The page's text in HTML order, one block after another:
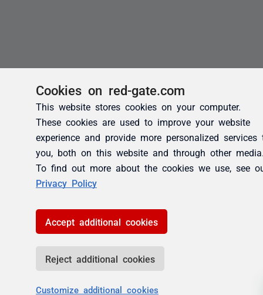
Cookies on red-gate.com
This website stores cookies on your computer.
These cookies are used to improve your website
experience and provide more personalized services
you, both on this website and through other
To find out more about the cookies we use, see
Privacy Policy
Accept additional cookies
Reject additional cookies
Customize additional cookies